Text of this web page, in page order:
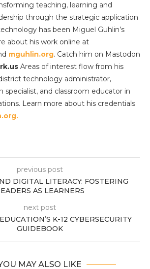
teaching, learning and
through the strategic application
has been Miguel Guhlin’s
about his work online at
mguhlin.org. Catch him on Mastodon
Areas of interest flow from his
technology administrator,
specialist, and classroom educator in
Learn more about his credentials
previous post
DIGITAL LITERACY: FOSTERING
AS LEARNERS
next post
K-12 CYBERSECURITY
GUIDEBOOK
MAY ALSO LIKE